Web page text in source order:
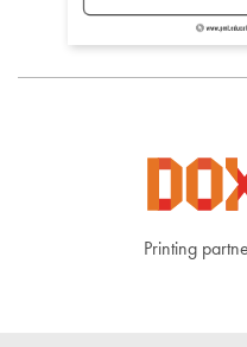
Printing